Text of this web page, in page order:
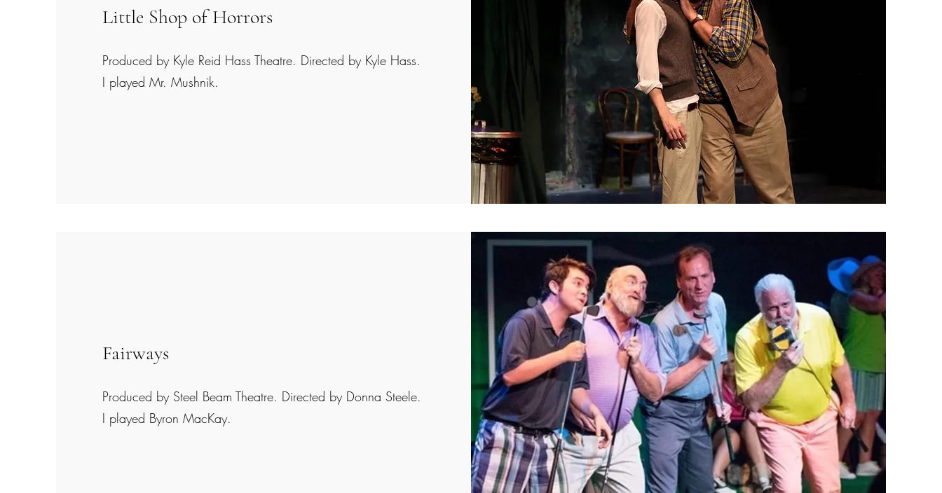
Little Shop of Horrors
Produced by Kyle Reid Hass Theatre. Directed by Kyle Hass.
I played Mr. Mushnik.
Fairways
Produced by Steel Beam Theatre. Directed by Donna Steele.
I played Byron MacKay.